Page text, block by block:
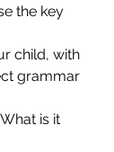
the key
child, with
grammar
is it